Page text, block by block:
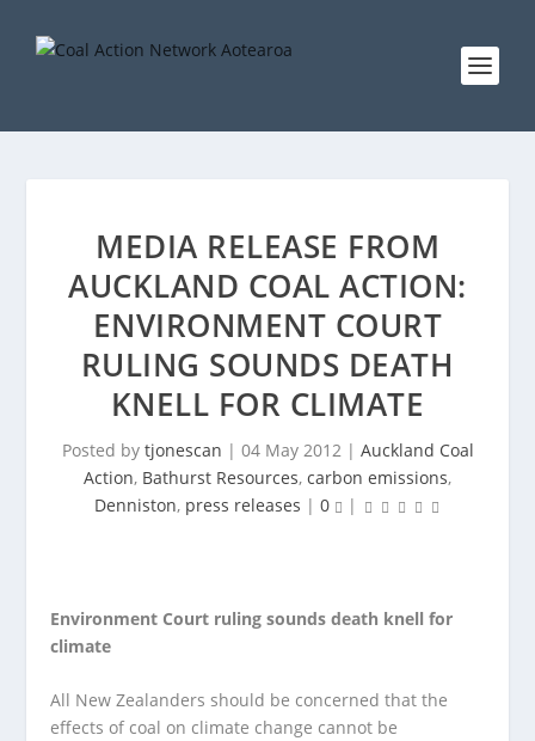
MEDIA RELEASE FROM
AUCKLAND COAL ACTION:
ENVIRONMENT COURT
RULING SOUNDS DEATH
KNELL FOR CLIMATE
Posted by tjonescan | 04 May 2012| Auckland Coal
Action, Bathurst Resources, carbon emissions,
Denniston, press releases | 0 |
Environment Court ruling sounds death knell for
climate
All New Zealanders should be concerned that the
effects of coal on climate change cannot be